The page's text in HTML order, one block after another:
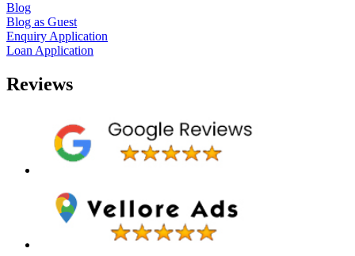
Blog
Blog as Guest
Enquiry Application
Loan Application
Reviews